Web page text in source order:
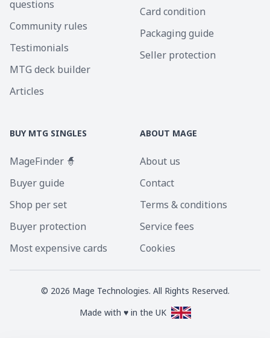
questions
Community rules
Testimonials
MTG deck builder
Articles
Card condition
Packaging guide
Seller protection
BUY MTG SINGLES
MageFinder 🧙
Buyer guide
Shop per set
Buyer protection
Most expensive cards
ABOUT MAGE
About us
Contact
Terms & conditions
Service fees
Cookies
© 2026 Mage Technologies. All Rights Reserved.
Made with ♥ in the UK